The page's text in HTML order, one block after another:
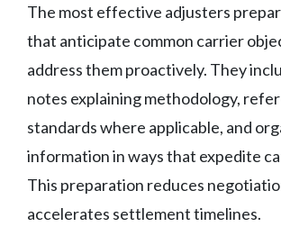
The most effective adjusters
that anticipate common carrier
address them proactively. They
notes explaining methodology,
standards where applicable, and
information in ways that expedite
This preparation reduces
accelerates settlement timelines.